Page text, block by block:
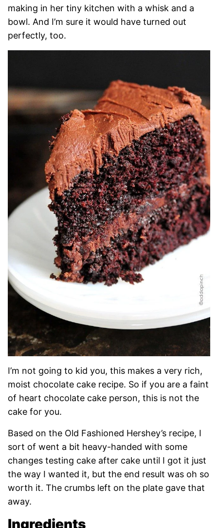
making in her tiny kitchen with a whisk and a
bowl. And I’m sure it would have turned out
perfectly, too.
I’m not going to kid you, this makes a very rich,
moist chocolate cake recipe. So if you are a faint
of heart chocolate cake person, this is not the
cake for you.
Based on the Old Fashioned Hershey’s recipe, I
sort of went a bit heavy-handed with some
changes testing cake after cake until I got it just
the way I wanted it, but the end result was oh so
worth it. The crumbs left on the plate gave that
away.
Ingredients